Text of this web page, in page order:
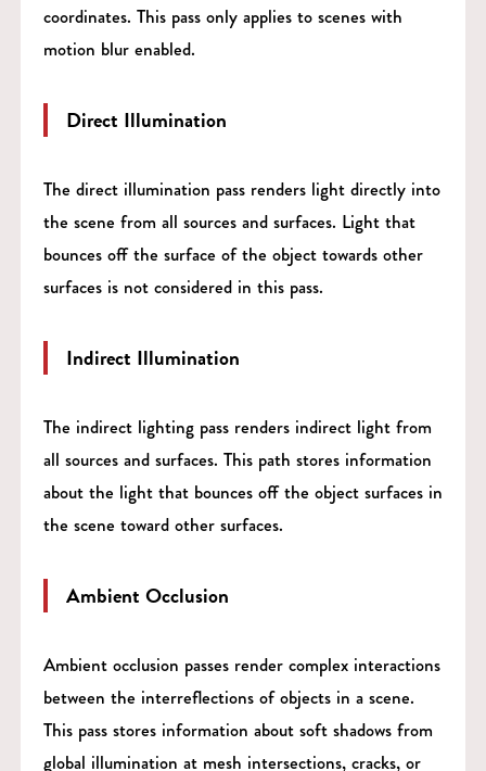
coordinates. This pass only applies to scenes with
motion blur enabled.
Direct Illumination
The direct illumination pass renders light directly into
the scene from all sources and surfaces. Light that
bounces off the surface of the object towards other
surfaces is not considered in this pass.
Indirect Illumination
The indirect lighting pass renders indirect light from
all sources and surfaces. This path stores information
about the light that bounces off the object surfaces in
the scene toward other surfaces.
Ambient Occlusion
Ambient occlusion passes render complex interactions
between the interreflections of objects in a scene.
This pass stores information about soft shadows from
global illumination at mesh intersections, cracks, or